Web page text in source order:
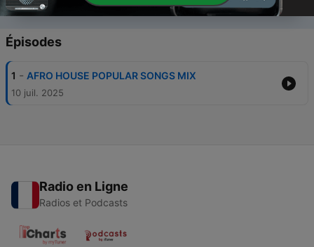
Épisodes
1 - AFRO HOUSE POPULAR SONGS MIX
10 juil. 2025
Radio en Ligne
Radios et Podcasts